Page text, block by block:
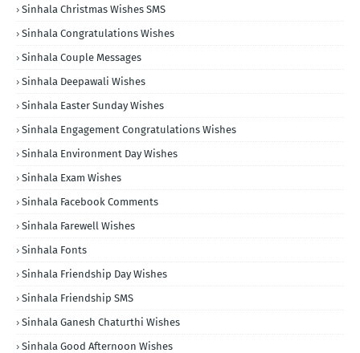
Sinhala Christmas Wishes SMS
Sinhala Congratulations Wishes
Sinhala Couple Messages
Sinhala Deepawali Wishes
Sinhala Easter Sunday Wishes
Sinhala Engagement Congratulations Wishes
Sinhala Environment Day Wishes
Sinhala Exam Wishes
Sinhala Facebook Comments
Sinhala Farewell Wishes
Sinhala Fonts
Sinhala Friendship Day Wishes
Sinhala Friendship SMS
Sinhala Ganesh Chaturthi Wishes
Sinhala Good Afternoon Wishes